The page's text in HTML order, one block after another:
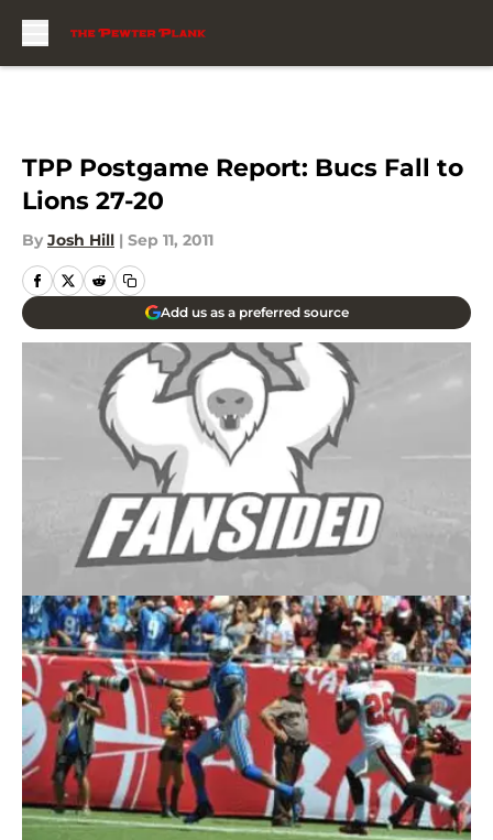
TPP Postgame Report: Bucs Fall to
Lions 27-20
By Josh Hill | Sep 11, 2011
Add us as a preferred source